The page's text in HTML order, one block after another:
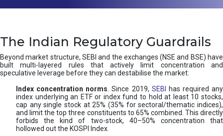
The Indian Regulatory Guardrails
Beyond market structure, SEBI and the exchanges (NSE and BSE) have
built multi-layered rules that actively limit concentration and
speculative leverage before they can destabilise the market:
Index concentration norms . Since 2019, SEBI
has required any
index underlying an ETF or index fund to hold at least 10 stocks,
cap any single stock at 25% (35% for sectoral/thematic indices),
and limit the top three constituents to 65% combined. This directly
forbids the kind of two-stock, 40–50% concentration that
hollowed out the KOSPI Index.